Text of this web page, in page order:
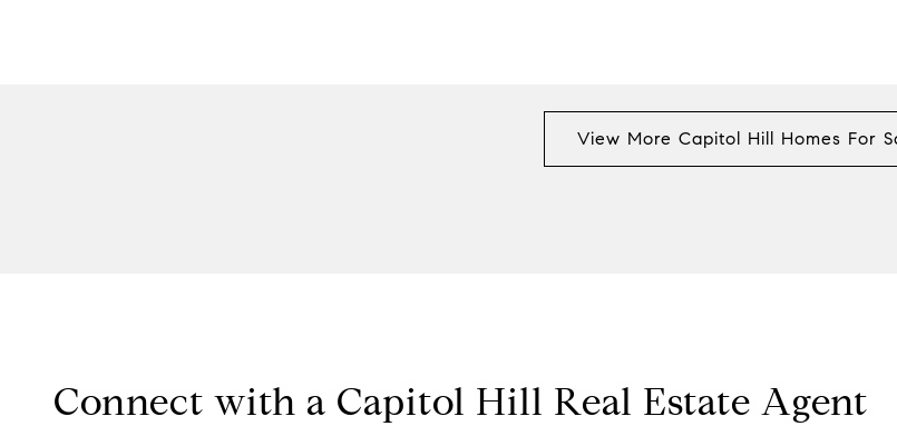
View More Capitol Hill Homes For
Connect with a Capitol Hill Real Estate Agent